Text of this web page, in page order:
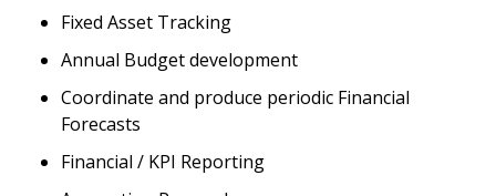
Fixed Asset Tracking
Annual Budget development
Coordinate and produce periodic Financial
Forecasts
Financial / KPI Reporting